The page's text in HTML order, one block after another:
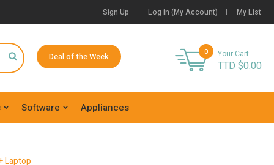
Sign Up Log in (My Account) My List
0 Your Cart
TTD $0.00
Deal of the Week
Software Appliances
Laptop